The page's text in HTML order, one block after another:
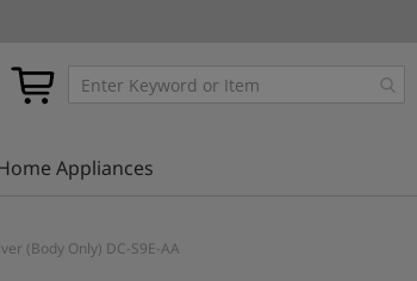
My Cart
Appliances
(Body Only) DC-S9E-AA